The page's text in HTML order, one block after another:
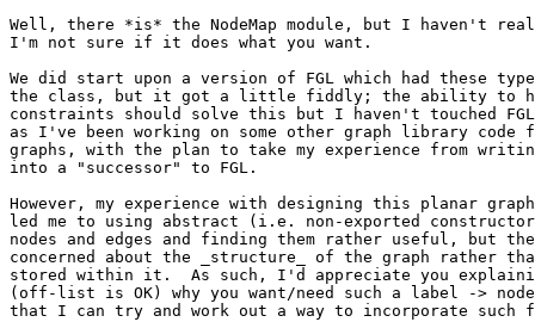
Well, there *is* the NodeMap module, but I haven't
I'm not sure if it does what you want.
We did start upon a version of FGL which had these
the class, but it got a little fiddly; the ability to
constraints should solve this but I haven't touched
as I've been working on some other graph library code
graphs, with the plan to take my experience from
into a "successor" to FGL.
However, my experience with designing this planar
led me to using abstract (i.e. non-exported
nodes and edges and finding them rather useful, but
concerned about the _structure_ of the graph rather
stored within it.  As such, I'd appreciate you
(off-list is OK) why you want/need such a label -> node
that I can try and work out a way to incorporate such